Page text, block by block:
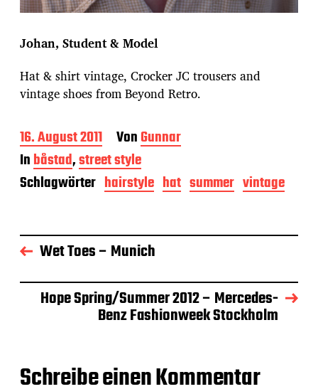
Johan, Student & Model
Hat & shirt vintage, Crocker JC trousers and
vintage shoes from Beyond Retro.
B
e
i
t
r
s
d
t
16. August 2011 VonGunnar
Inbåstad,street style
Schlagwörter hairstyle hat summer vintage
Wet Toes – Munich
Hope Spring/Summer 2012 – Mercedes-
Benz Fashionweek Stockholm
Schreibe einen Kommentar